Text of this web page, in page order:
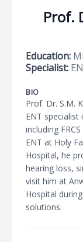
Prof.
Education:
Specialist:
BIO
Prof. Dr. S.M.
ENT
including
ENT at Holy
Hospital, he
hearing loss,
visit him at
Hospital
solutions.